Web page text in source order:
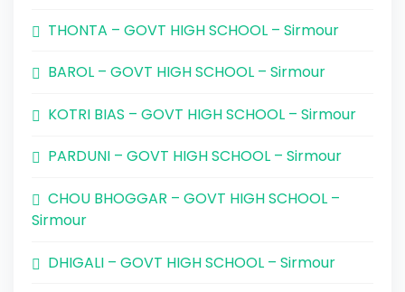
THONTA – GOVT HIGH SCHOOL – Sirmour
BAROL – GOVT HIGH SCHOOL – Sirmour
KOTRI BIAS – GOVT HIGH SCHOOL – Sirmour
PARDUNI – GOVT HIGH SCHOOL – Sirmour
CHOU BHOGGAR – GOVT HIGH SCHOOL –
Sirmour
DHIGALI – GOVT HIGH SCHOOL – Sirmour